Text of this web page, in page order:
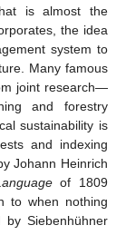
is almost the
the idea
system to
Many famous
joint research—
and forestry
sustainability is
and indexing
Johann Heinrich
of 1809
to when nothing
Siebenhühner